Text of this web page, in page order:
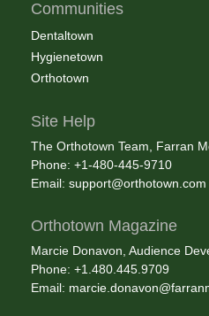
Communities
Dentaltown
Hygienetown
Orthotown
Site Help
The Orthotown Team, Farran
Phone: +1-480-445-9710
Email: support@orthotown.com
Orthotown Magazine
Marcie Donavon, Audience
Phone: +1.480.445.9709
Email: